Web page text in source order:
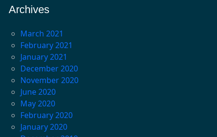
Archives
March 2021
February 2021
January 2021
December 2020
November 2020
June 2020
May 2020
February 2020
January 2020